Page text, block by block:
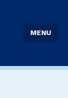
MENU